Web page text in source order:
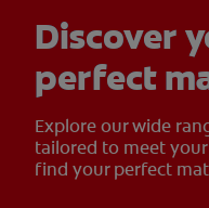
Discover
perfect
Explore our wide
tailored to meet
find your perfect